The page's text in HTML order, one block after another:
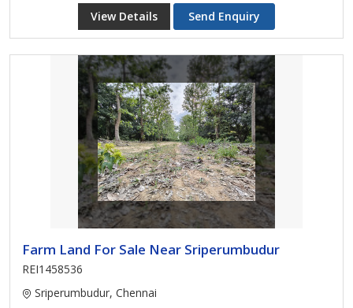
View Details Send Enquiry
Farm Land For Sale Near Sriperumbudur
REI1458536
Sriperumbudur, Chennai